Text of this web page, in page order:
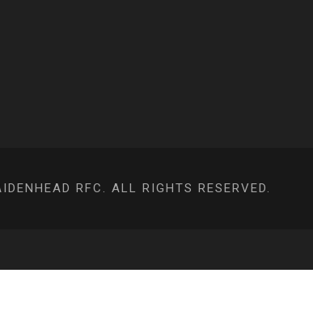
RFC. ALL RIGHTS RESERVED.